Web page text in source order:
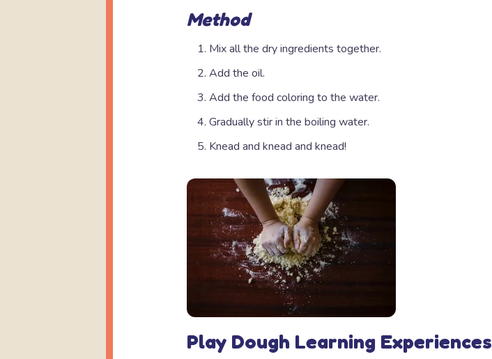
Method
Mix all the dry ingredients together.
Add the oil.
Add the food coloring to the water.
Gradually stir in the boiling water.
Knead and knead and knead!
Play Dough Learning Experiences